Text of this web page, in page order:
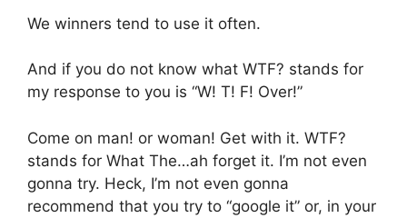
We winners tend to use it often.
And if you do not know what WTF? stands for
my response to you is “W! T! F! Over!”
Come on man! or woman! Get with it. WTF?
stands for What The…ah forget it. I’m not even
gonna try. Heck, I’m not even gonna
recommend that you try to “google it” or, in your